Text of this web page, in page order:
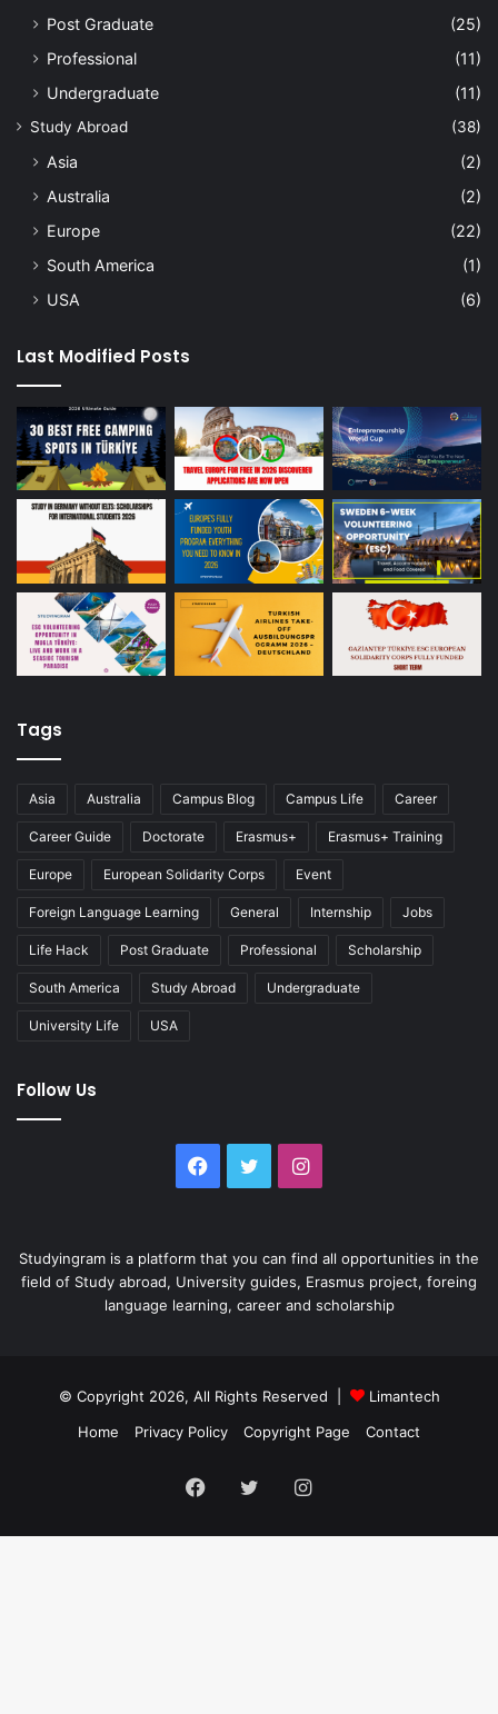
Post Graduate
(25)
Professional
(11)
Undergraduate
(11)
Study Abroad (38)
Asia
(2)
Australia
(2)
Europe
(22)
South America
(1)
USA
(6)
Last Modified Posts
Tags
Asia Australia Campus Blog Campus Life Career
Career Guide Doctorate Erasmus+ Erasmus+ Training
Europe European Solidarity Corps Event
Foreign Language Learning General Internship Jobs
Life Hack Post Graduate Professional Scholarship
South America Study Abroad Undergraduate
University Life USA
Follow Us
Facebook
TwitterInstagram
Studyingram is a platform that you can find all opportunities in the
field of Study abroad, University guides, Erasmus project, foreing
language learning, career and scholarship
© Copyright 2026, All Rights Reserved |
Limantech
Home
Privacy Policy Copyright Page Contact
Facebook
TwitterInstagram